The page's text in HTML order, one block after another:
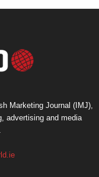
Marketing Journal (IMJ),
advertising and media